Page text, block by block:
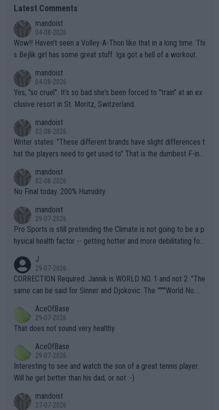
Latest Comments
mandoist
04-08-2026
Wow!! Haven't seen a Volley-A-Thon like that in a long time. Thi
s Bejlik girl has some great stuff. Iga got a hell of a workout.
mandoist
04-08-2026
Yes, "so cruel". It's so bad she's been forced to "train" at an ex
clusive resort in St. Moritz, Switzerland.
mandoist
02-08-2026
Writer states: "These different brands have slight differences t
hat the players need to get used to" That is the dumbest F-ing
n) telling the World's Top Players they are, essentially, full of sh
it.
mandoist
02-08-2026
No Final today. 200% Humidity.
mandoist
29-07-2026
Pro Sports is still pretending the Climate is not going to be a p
hysical health factor -- getting hotter and more debilitating for
g to" get hotter... IT IS ALREADY HERE!! Sport governing bodi
es and venues are -- and have been -- disregarding the warning
s regarding the Future temperatures when it comes to outdoo
alike. Are these financially greedy entities intentionally pretendi
ng Climate Change is not happening? Or merely gambling with t
heir own futures, as well as the athletes' health and futures as
well? It is time to pay attention to the warming trend and be e
mpathetic toward their money-makers (athletes) -- not PATHE
TIC.
J
29-07-2026
CORRECTION Required: Jannik is WORLD NO. 1 and not 2. "The
same can be said for Sinner and Djokovic. The """"World No.
r the Cincinnati Open ahead of the important US Open. If he wa
s set to participate in both, it would be a lot of tennis with him
adows."
AceOfBase
29-07-2026
That does not sound very healthy
AceOfBase
29-07-2026
Interesting to see and watch the son of a great tennis player.
Will he get better than his dad, or not :-)
mandoist
27-07-2026